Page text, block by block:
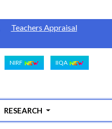
Teachers Appraisal
NIRF IIQA
RESEARCH